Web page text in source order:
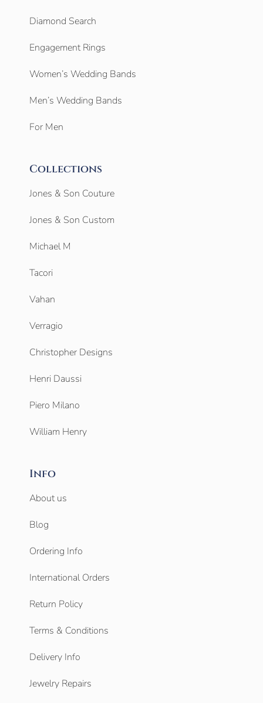
Diamond Search
Engagement Rings
Women’s Wedding Bands
Men’s Wedding Bands
For Men
Collections
Jones & Son Couture
Jones & Son Custom
Michael M
Tacori
Vahan
Verragio
Christopher Designs
Henri Daussi
Piero Milano
William Henry
Info
About us
Blog
Ordering Info
International Orders
Return Policy
Terms & Conditions
Delivery Info
Jewelry Repairs